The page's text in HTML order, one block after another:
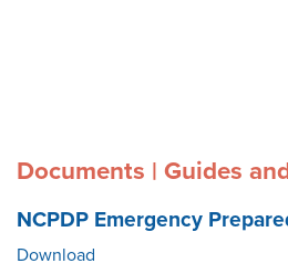
Documents | Guides
NCPDP Emergency
Download